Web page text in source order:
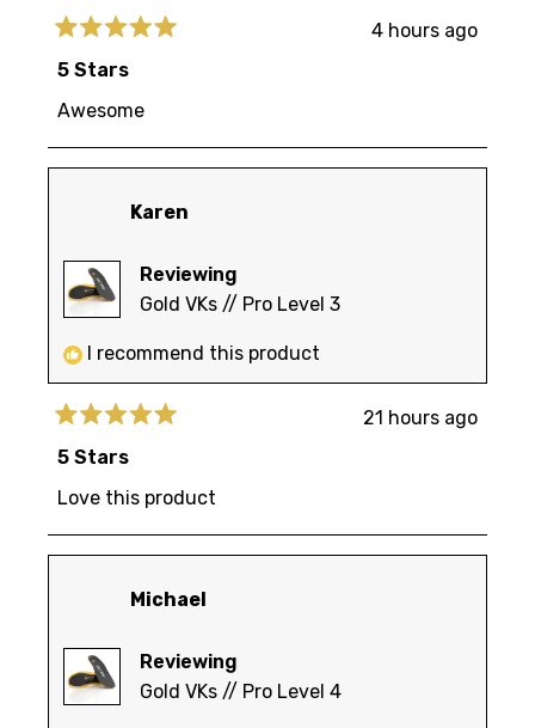
5
of
5
stars
4 hours ago
5 Stars
Awesome
Karen
Reviewing
Gold VKs // Pro Level 3
I recommend this product
5
of
5
stars
21 hours ago
5 Stars
Love this product
Michael
Reviewing
Gold VKs // Pro Level 4